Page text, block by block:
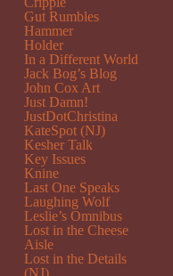
Gut Rumbles
Hammer
Holder
In a Different World
Jack Bog’s Blog
John Cox Art
Just Damn!
JustDotChristina
KateSpot (NJ)
Kesher Talk
Key Issues
Knine
Last One Speaks
Laughing Wolf
Leslie’s Omnibus
Lost in the Cheese
Aisle
Lost in the Details
(NJ)